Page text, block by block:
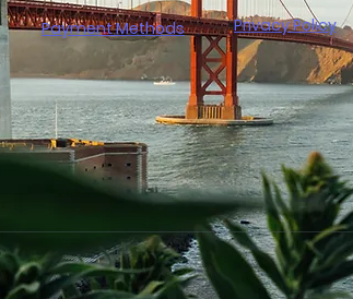
Payment Methods Privacy Policy